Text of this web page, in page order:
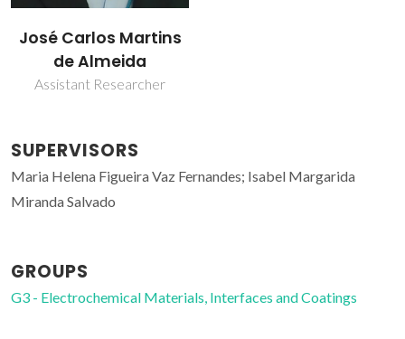
José Carlos Martins
de Almeida
Assistant Researcher
SUPERVISORS
Maria Helena Figueira Vaz Fernandes; Isabel Margarida
Miranda Salvado
GROUPS
G3 - Electrochemical Materials, Interfaces and Coatings